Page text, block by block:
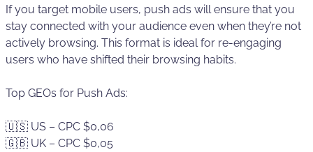
If you target mobile users, push ads will ensure that you
stay connected with your audience even when they’re not
actively browsing. This format is ideal for re-engaging
users who have shifted their browsing habits.
Top GEOs for Push Ads:
🇺🇸 US – CPC $0,06
🇬🇧 UK – CPC $0,05